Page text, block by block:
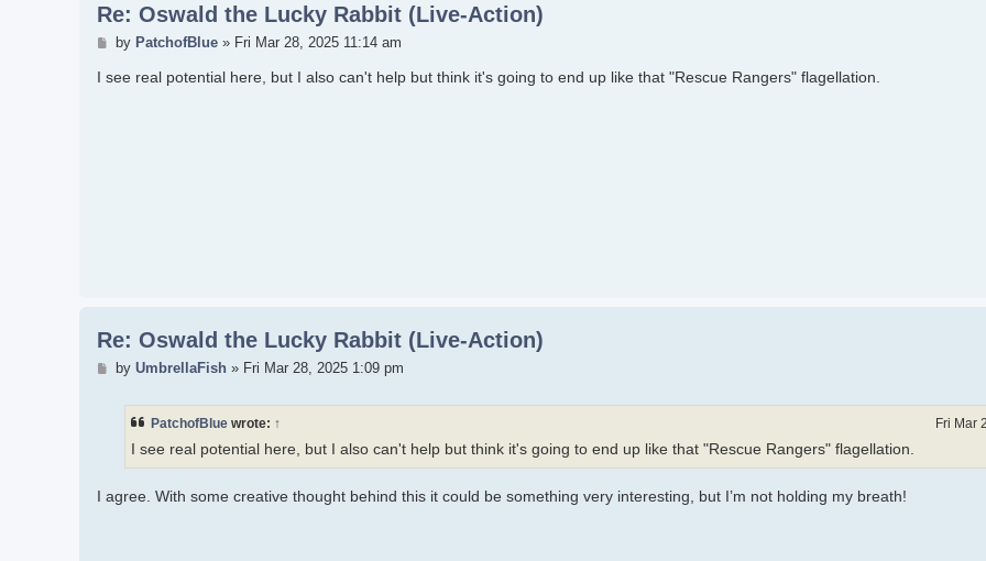
Re: Oswald the Lucky Rabbit (Live-Action)
Post
by PatchofBlue» Fri Mar 28, 2025 11:14 am
I see real potential here, but I also can't help but think it's going to end up like that "Rescue Rangers" flagellation.
Re: Oswald the Lucky Rabbit (Live-Action)
Post
by UmbrellaFish » Fri Mar 28, 2025 1:09 pm
PatchofBlue wrote: ↑ Fri Mar
I see real potential here, but I also can't help but think it's going to end up like that "Rescue Rangers" flagellation.
I agree. With some creative thought behind this it could be something very interesting, but I’m not holding my breath!